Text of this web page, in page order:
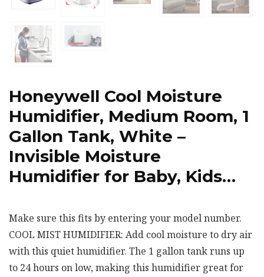
Honeywell Cool Moisture
Humidifier, Medium Room, 1
Gallon Tank, White –
Invisible Moisture
Humidifier for Baby, Kids…
Make sure this fits by entering your model number.
COOL MIST HUMIDIFIER: Add cool moisture to dry air
with this quiet humidifier. The 1 gallon tank runs up
to 24 hours on low, making this humidifier great for